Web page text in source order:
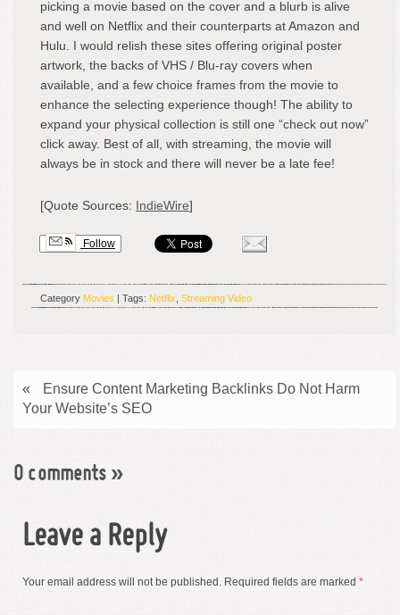
picking a movie based on the cover and a blurb is alive
and well on Netflix and their counterparts at Amazon and
Hulu. I would relish these sites offering original poster
artwork, the backs of VHS / Blu-ray covers when
available, and a few choice frames from the movie to
enhance the selecting experience though! The ability to
expand your physical collection is still one “check out now”
click away. Best of all, with streaming, the movie will
always be in stock and there will never be a late fee!
[Quote Sources: IndieWire]
Follow
Category Movies | Tags: Netflix Streaming Video
«
Ensure Content Marketing Backlinks Do Not Harm
Your Website’s SEO
0 comments »
Leave a Reply
Your email address will not be published. Required fields are marked *